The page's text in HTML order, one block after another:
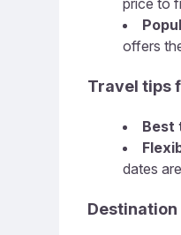
price to
offers
Travel tips
Best
dates